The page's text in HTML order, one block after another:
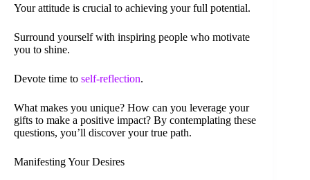
Your attitude is crucial to achieving your full potential.
Surround yourself with inspiring people who motivate
you to shine.
Devote time to self-reflection.
What makes you unique? How can you leverage your
gifts to make a positive impact? By contemplating these
questions, you’ll discover your true path.
Manifesting Your Desires